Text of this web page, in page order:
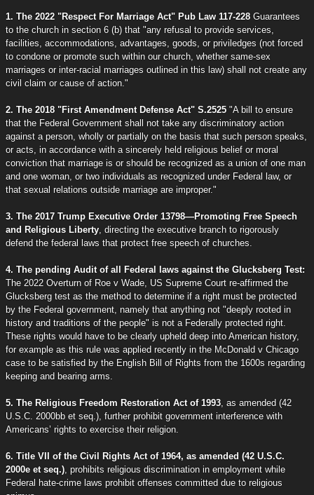
1. The 2022 "Respect For Marriage Act" Pub Law 117-228 Guarantees
to the church in section 6 (b) that "any refusal to provide services,
facilities, accommodations, advantages, goods, or priviledges (not forced
to condone or promote such within our church, whether same-sex
marriages or inter-racial marriages outlined in this law) shall not create any
civil claim or cause of action."
2. The 2018 "First Amendment Defense Act" S.2525 "A bill to ensure
that the Federal Government shall not take any discriminatory action
against a person, wholly or partially on the basis that such person speaks,
or acts, in accordance with a sincerely held religious belief or moral
conviction that marriage is or should be recognized as a union of one man
and one woman, or two individuals as recognized under Federal law, or
that sexual relations outside marriage are improper."
3. The 2017 Trump Executive Order 13798—Promoting Free Speech
and Religious Liberty , directing the executive branch to rigorously
defend the federal laws that protect free speech of churches.
4. The pending Audit of all Federal laws against the Glucksberg Test:
The 2022 Overturn of Roe v Wade, US Supreme Court re-affirmed the
Glucksberg test as the method to determine if a right must be protected
by the Federal government, namely that anything not "deeply rooted in
history and traditions of the people" is not a Federally protected right.
These rights would have to be clearly upheld deep into American history,
for example as this rule was applied recently in the McDonald v Chicago
case to be satisfied by the English Bill of Rights from the 1600s regarding
keeping and bearing arms.
5. The Religious Freedom Restoration Act of 1993 , as amended (42
U.S.C. 2000bb et seq.), further prohibit government interference with
Americans’ rights to exercise their religion.
6. Title VII of the Civil Rights Act of 1964, as amended (42 U.S.C.
2000e et seq.) , prohibits religious discrimination in employment while
Federal hate-crime laws prohibit offenses committed due to religious